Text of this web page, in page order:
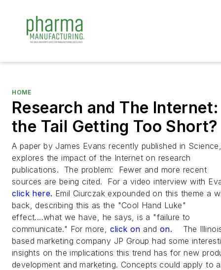
HOME
Research and The
the Tail Getting Too Short?
A paper by James Evans recently published in Science
explores the impact of the Internet on research
publications. The problem: Fewer and more recent
sources are being cited. For a video interview with
click here. Emil Ciurczak expounded on this theme a
back, describing this as the "Cool Hand Luke"
effect....what we have, he says, is a "failure to
communicate." For more, click on and on.
The
based marketing company JP Group had some
insights on the implications this trend has for new
development and marketing. Concepts could apply to